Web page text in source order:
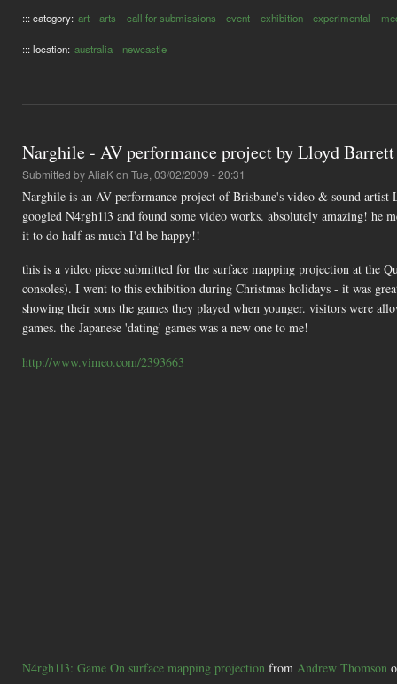
::: category: art arts call for submissions event exhibition experimental
::: location: australia newcastle
Narghile - AV performance project by Lloyd Barrett
Submitted byAliaKon Tue, 03/02/2009 - 20:31
Narghile is an AV performance project of Brisbane's video & sound
googled N4rgh1l3 and found some video works. absolutely amazing! he
it to do half as much I'd be happy!!
this is a video piece submitted for the surface mapping projection at the
consoles). I went to this exhibition during Christmas holidays - it was
showing their sons the games they played when younger. visitors were
games. the Japanese 'dating' games was a new one to me!
http://www.vimeo.com/2393663
N4rgh1l3: Game On surface mapping projection from Andrew Thomson